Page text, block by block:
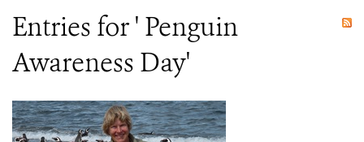
Entries for ' Penguin
Awareness Day'